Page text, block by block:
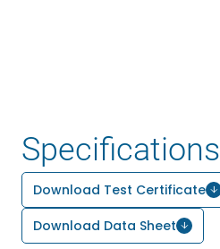
Specifications
Download Test Certificate
Download Data Sheet